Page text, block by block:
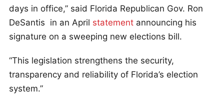
days in office,” said Florida Republican Gov. Ron
DeSantis in an April statement announcing his
signature on a sweeping new elections bill.
“This legislation strengthens the security,
transparency and reliability of Florida’s election
system.”